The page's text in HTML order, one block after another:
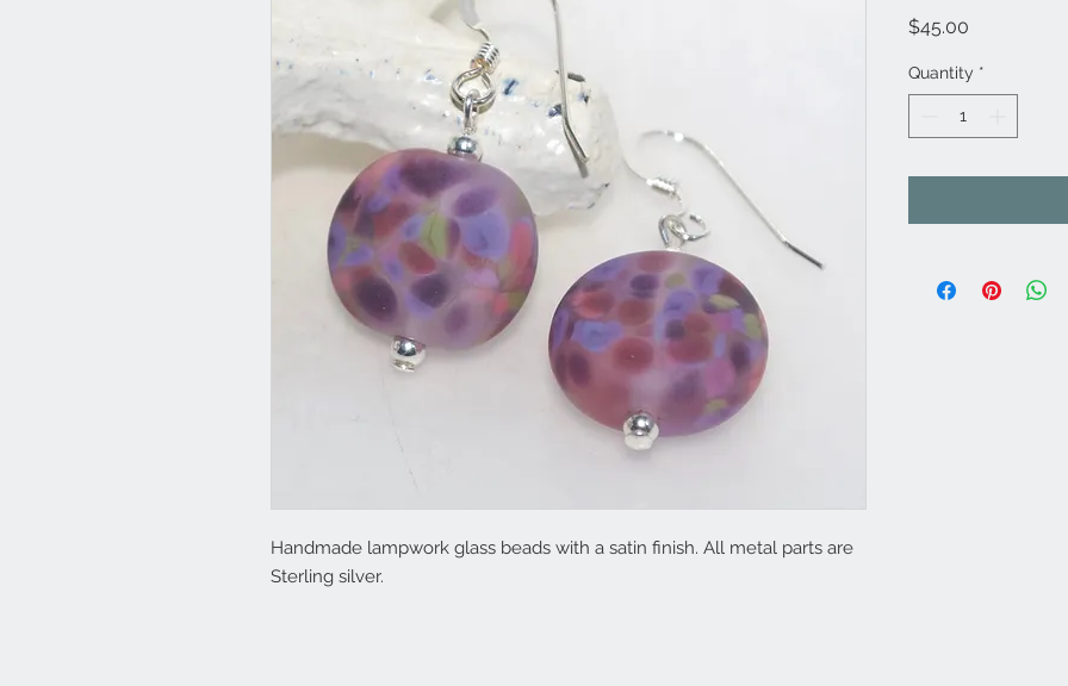
Handmade lampwork glass beads with a satin finish. All metal parts are
Sterling silver.
$45.00
Quantity *